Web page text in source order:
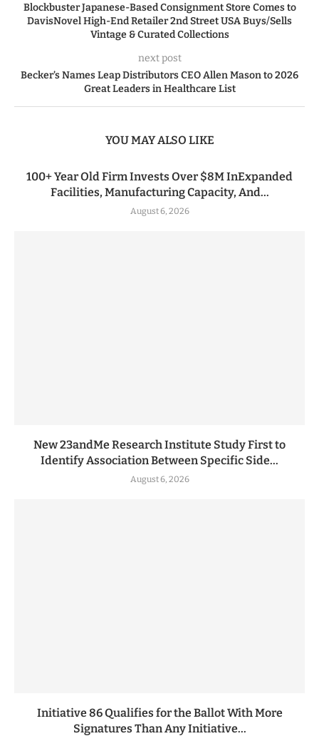
Blockbuster Japanese-Based Consignment Store Comes to
DavisNovel High-End Retailer 2nd Street USA Buys/Sells
Vintage & Curated Collections
next post
Becker’s Names Leap Distributors CEO Allen Mason to 2026
Great Leaders in Healthcare List
YOU MAY ALSO LIKE
100+ Year Old Firm Invests Over $8M InExpanded
Facilities, Manufacturing Capacity, And...
August 6, 2026
New 23andMe Research Institute Study First to
Identify Association Between Specific Side...
August 6, 2026
Initiative 86 Qualifies for the Ballot With More
Signatures Than Any Initiative...